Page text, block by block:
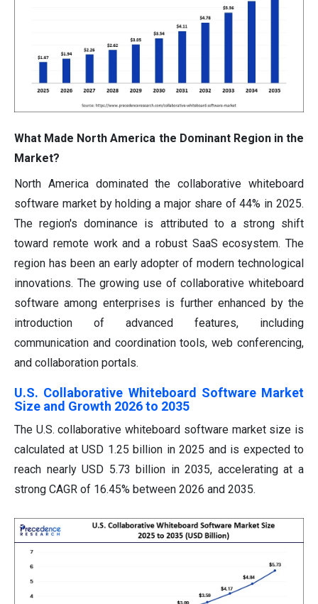
What Made North America the Dominant Region in the
Market?
North America dominated the collaborative whiteboard
software market by holding a major share of 44% in 2025.
The region's dominance is attributed to a strong shift
toward remote work and a robust SaaS ecosystem. The
region has been an early adopter of modern technological
innovations. The growing use of collaborative whiteboard
software among enterprises is further enhanced by the
introduction of advanced features, including
communication and coordination tools, web conferencing,
and collaboration portals.
U.S. Collaborative Whiteboard Software Market
Size and Growth 2026 to 2035
The U.S. collaborative whiteboard software market size is
calculated at USD 1.25 billion in 2025 and is expected to
reach nearly USD 5.73 billion in 2035, accelerating at a
strong CAGR of 16.45% between 2026 and 2035.